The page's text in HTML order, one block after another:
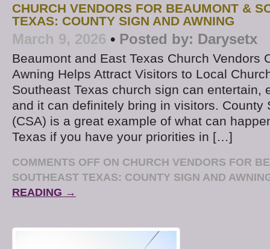
CHURCH VENDORS FOR BEAUMONT &
TEXAS: COUNTY SIGN AND AWNING
March 9, 2026 • Posted by: Darysetx
Beaumont and East Texas Church Vendors
Awning Helps Attract Visitors to Local
Southeast Texas church sign can entertain,
and it can definitely bring in visitors. County
(CSA) is a great example of what can
Texas if you have your priorities in […]
COMMENTS OFF ON CHURCH VENDORS FOR
SOUTHEAST TEXAS: COUNTY SIGN AND
READING →